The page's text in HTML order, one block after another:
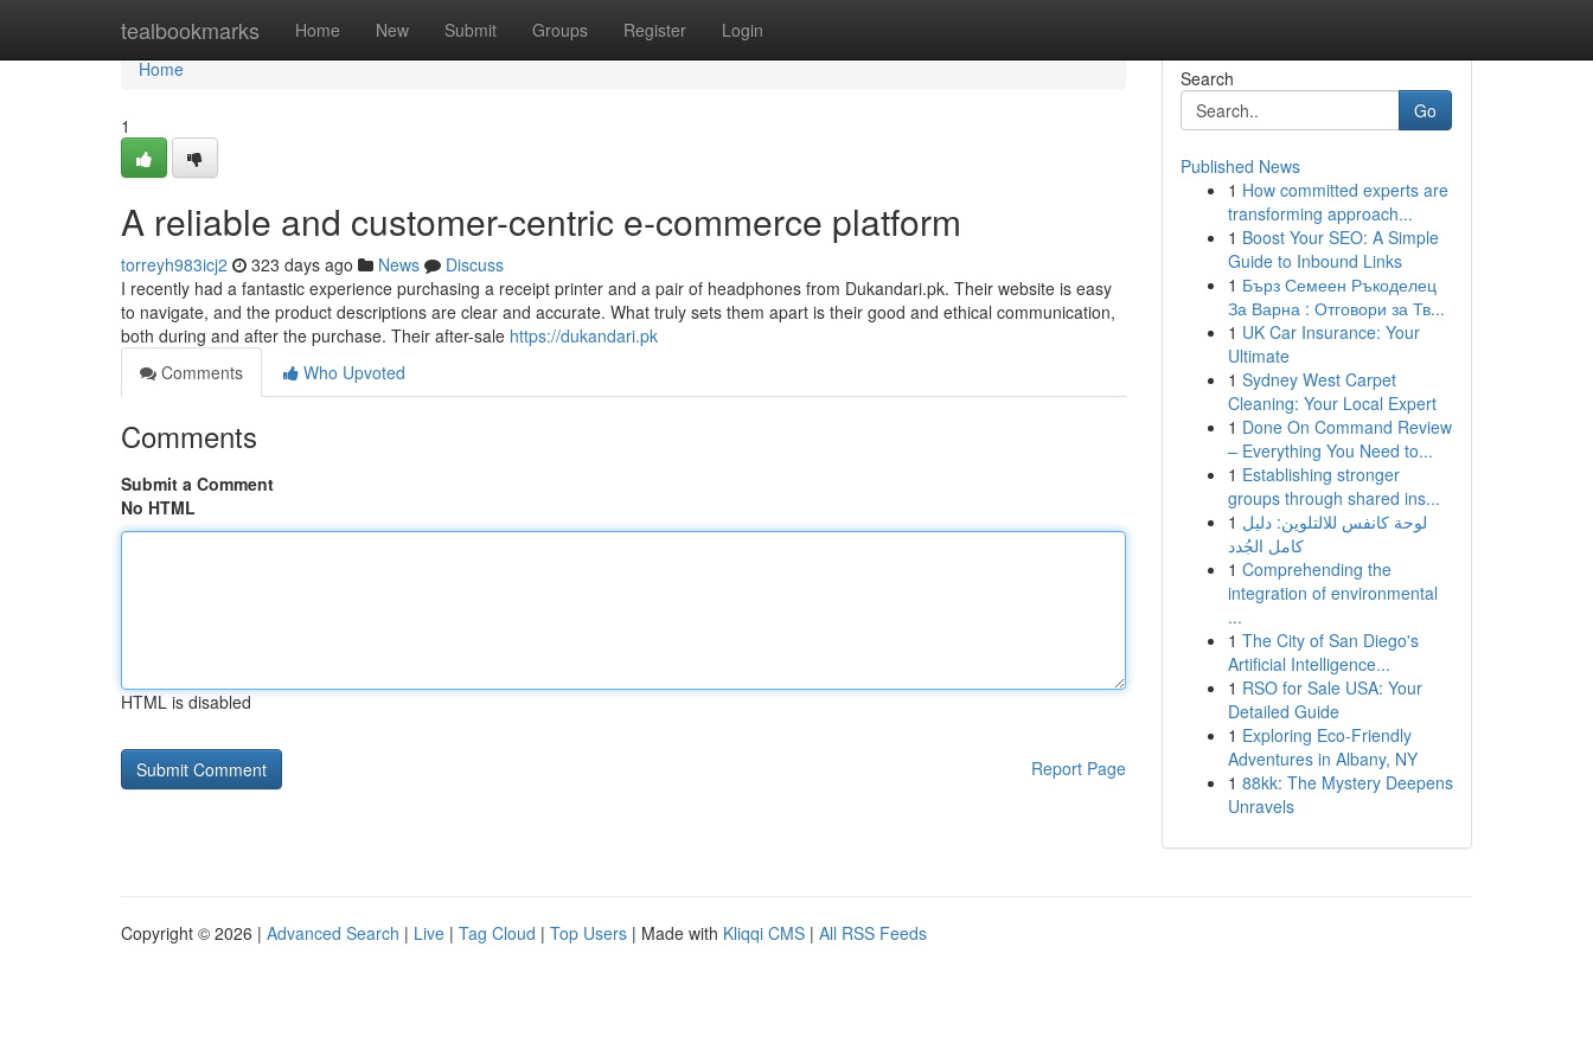
tealbookmarks Home New Submit Groups Register Login
Home
Home
1
A reliable and customer-centric e-commerce platform
torreyh983icj2 323 days ago News
Discuss
I recently had a fantastic experience purchasing a receipt printer and a pair of headphones from Dukandari.pk. Their website is easy
to navigate, and the product descriptions are clear and accurate. What truly sets them apart is their good and ethical communication,
both during and after the purchase. Their after-sale https://dukandari.pk
Comments
Who Upvoted
Comments
Submit a Comment
No HTML
HTML is disabled
Report Page
Search
Go
Published News
1 How committed experts are
transforming approach...
1 Boost Your SEO: A Simple
Guide to Inbound Links
1 Бърз Семеен Ръкоделец
За Варна : Отговори за Тв...
1 UK Car Insurance: Your
Ultimate
1 Sydney West Carpet
Cleaning: Your Local Expert
1 Done On Command Review
– Everything You Need to...
1 Establishing stronger
groups through shared ins...
1 لوحة كانفس للالتلوين: دليل
كامل الجُدد
1 Comprehending the
integration of environmental
...
1 The City of San Diego's
Artificial Intelligence...
1 RSO for Sale USA: Your
Detailed Guide
1 Exploring Eco-Friendly
Adventures in Albany, NY
1 88kk: The Mystery Deepens
Unravels
Copyright © 2026 | Advanced Search | Live | Tag Cloud | Top Users | Made with Kliqqi CMS | All RSS Feeds